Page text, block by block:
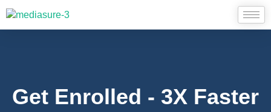
Get Enrolled - 3X Faster